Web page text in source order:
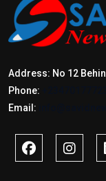
Address: No 12
Phone:
Email: